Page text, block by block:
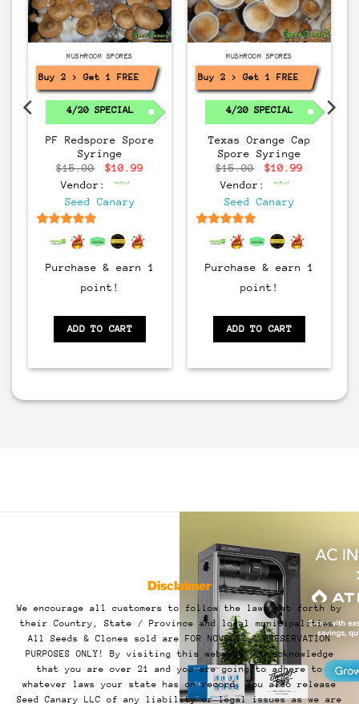
MUSHROOM SPORES
Buy 2 > Get 1 FREE!
4/20 SPECIAL
PF Redspore Spore
Syringe
$15.00
Original
was:
$15.00.
$10.99Current
Vendor:
Seed Canary
out of 5
Purchase & earn 1
point!
ADD TO CART
MUSHROOM SPORES
Buy 2 > Get 1 FREE!
4/20 SPECIAL
Texas Orange Cap
Spore Syringe
$15.00
Original
was:
$15.00.
$10.99Current
Vendor:
Seed Canary
out of 5
Purchase & earn 1
point!
ADD TO CART
Disclaimer
We encourage all customers to follow the laws set forth by
their Country, State / Province and local municipalities.
All Seeds & Clones sold are FOR NOVELTY & PRESERVATION
PURPOSES ONLY! By visiting this website you acknowledge
that you are over 21 and you are going to adhere to
whatever laws your state has on record. You also release
Seed Canary LLC of any liability or legal issues as we are